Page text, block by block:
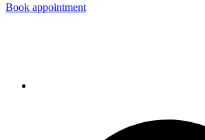
Book appointment